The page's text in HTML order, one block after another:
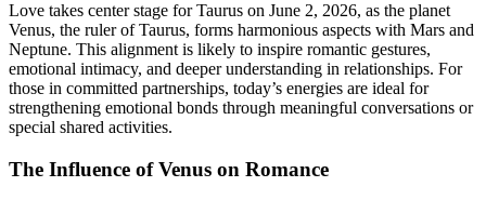
Love takes center stage for Taurus on June 2, 2026, as the planet
Venus, the ruler of Taurus, forms harmonious aspects with Mars and
Neptune. This alignment is likely to inspire romantic gestures,
emotional intimacy, and deeper understanding in relationships. For
those in committed partnerships, today’s energies are ideal for
strengthening emotional bonds through meaningful conversations or
special shared activities.
The Influence of Venus on Romance